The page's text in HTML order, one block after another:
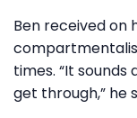
Ben received on
times. “It
get through,” he